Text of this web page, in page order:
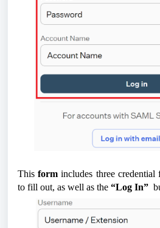
Thisformincludes three credential
to fill out, as well as the “Log In”